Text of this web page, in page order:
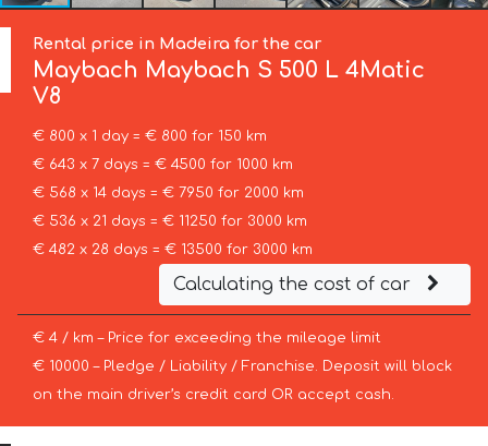
Rental price in Madeira for the car
Maybach Maybach S 500 L 4Matic
V8
€ 800 x 1 day = € 800 for 150 km
€ 643 x 7 days = € 4500 for 1000 km
€ 568 x 14 days = € 7950 for 2000 km
€ 536 x 21 days = € 11250 for 3000 km
€ 482 x 28 days = € 13500 for 3000 km
Calculating the cost of car
€ 4 / km – Price for exceeding the mileage limit
€ 10000 – Pledge / Liability / Franchise. Deposit will block
on the main driver’s credit card OR accept cash.